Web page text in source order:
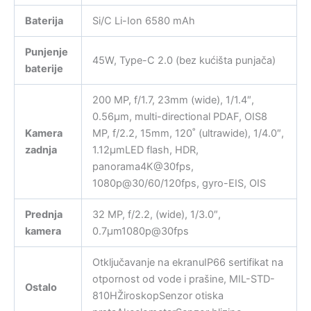
Baterija Si/C Li-Ion 6580 mAh
Punjenje
baterije
45W, Type-C 2.0 (bez kućišta punjača)
Kamera
zadnja
200 MP, f/1.7, 23mm (wide), 1/1.4″,
0.56µm, multi-directional PDAF, OIS8
MP, f/2.2, 15mm, 120˚ (ultrawide), 1/4.0″,
1.12µmLED flash, HDR,
panorama4K@30fps,
1080p@30/60/120fps, gyro-EIS, OIS
Prednja
kamera
32 MP, f/2.2, (wide), 1/3.0″,
0.7µm1080p@30fps
Ostalo
Otključavanje na ekranuIP66 sertifikat na
otpornost od vode i prašine, MIL-STD-
810HŽiroskopSenzor otiska